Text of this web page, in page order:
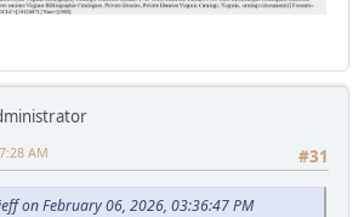
#31
AM
on February 06, 2026, 03:36:47 PM